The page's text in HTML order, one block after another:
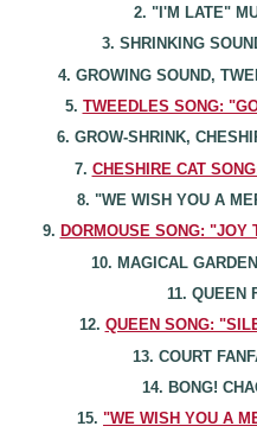
2. "I'M LATE"
3. SHRINKING
4. GROWING SOUND,
5. TWEEDLES SONG:
6. GROW-SHRINK,
7. CHESHIRE CAT
8. "WE WISH YOU A
9. DORMOUSE SONG: "JOY
10. MAGICAL
11. QUEEN
12. QUEEN SONG:
13. COURT
14. BONG!
15. "WE WISH YOU A